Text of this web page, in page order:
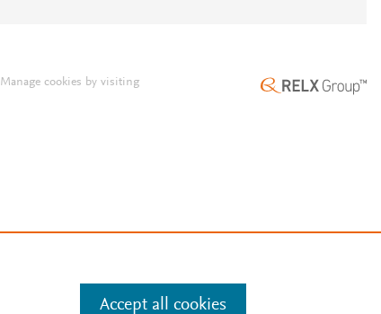
Manage cookies by visiting
Accept all cookies